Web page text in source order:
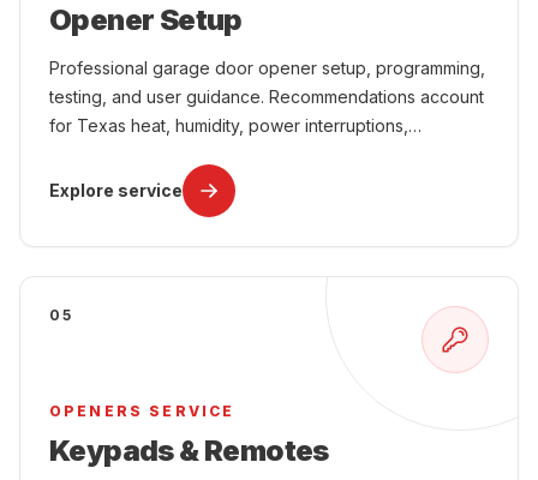
Opener Setup
Professional garage door opener setup, programming,
testing, and user guidance. Recommendations account
for Texas heat, humidity, power interruptions,
Explore service
05
OPENERS SERVICE
Keypads & Remotes